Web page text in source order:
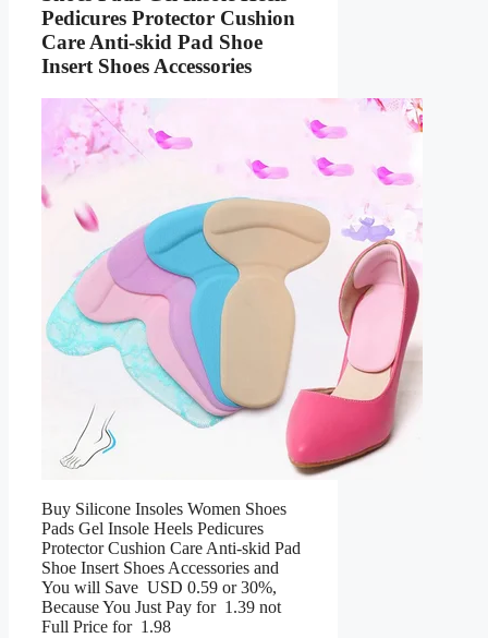
Pedicures Protector Cushion
Care Anti-skid Pad Shoe
Insert Shoes Accessories
Buy Silicone Insoles Women Shoes
Pads Gel Insole Heels Pedicures
Protector Cushion Care Anti-skid Pad
Shoe Insert Shoes Accessories and
You will Save USD 0.59 or 30%,
Because You Just Pay for 1.39 not
Full Price for 1.98